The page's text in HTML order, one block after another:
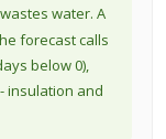
water. A
forecast calls
below 0),
insulation and